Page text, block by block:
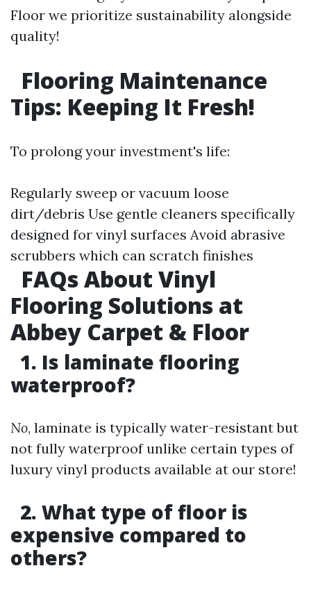
Floor we prioritize sustainability alongside
quality!
Flooring Maintenance
Tips: Keeping It Fresh!
To prolong your investment's life:
Regularly sweep or vacuum loose
dirt/debris Use gentle cleaners specifically
designed for vinyl surfaces Avoid abrasive
scrubbers which can scratch finishes
FAQs About Vinyl
Flooring Solutions at
Abbey Carpet & Floor
1. Is laminate flooring
waterproof?
No, laminate is typically water-resistant but
not fully waterproof unlike certain types of
luxury vinyl products available at our store!
2. What type of floor is
expensive compared to
others?